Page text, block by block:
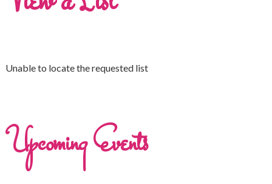
Unable to locate the requested list
Upcoming Events